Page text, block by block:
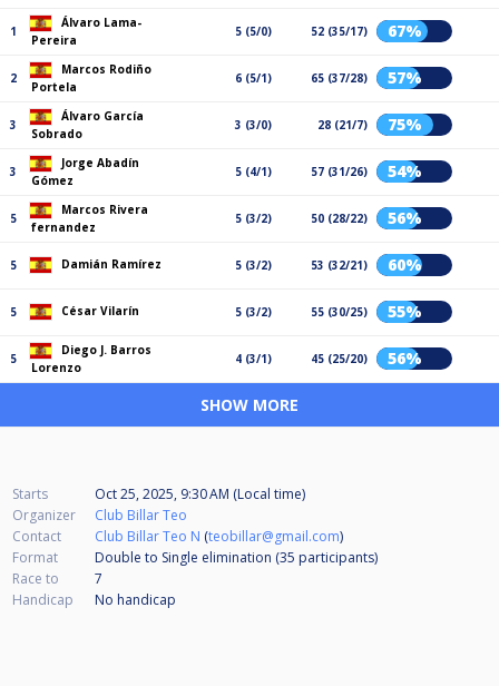
1
Álvaro Lama-
Pereira
5 (5/0) 52 (35/17) 67%
2
Marcos Rodiño
Portela
6 (5/1) 65 (37/28) 57%
3
Álvaro García
Sobrado
3 (3/0) 28 (21/7) 75%
3
Jorge Abadín
Gómez
5 (4/1) 57 (31/26) 54%
5
Marcos Rivera
fernandez
5 (3/2) 50 (28/22) 56%
5 Damián Ramírez 5 (3/2) 53 (32/21) 60%
5 César Vilarín 5 (3/2) 55 (30/25) 55%
5
Diego J. Barros
Lorenzo
4 (3/1) 45 (25/20) 56%
SHOW MORE
Starts
Oct 25, 2025, 9:30 AM (Local time)
Organizer
Club Billar Teo
Contact
Club Billar Teo N (teobillar@gmail.com)
Format
Double to Single elimination (35 participants)
Race to
7
Handicap
No handicap